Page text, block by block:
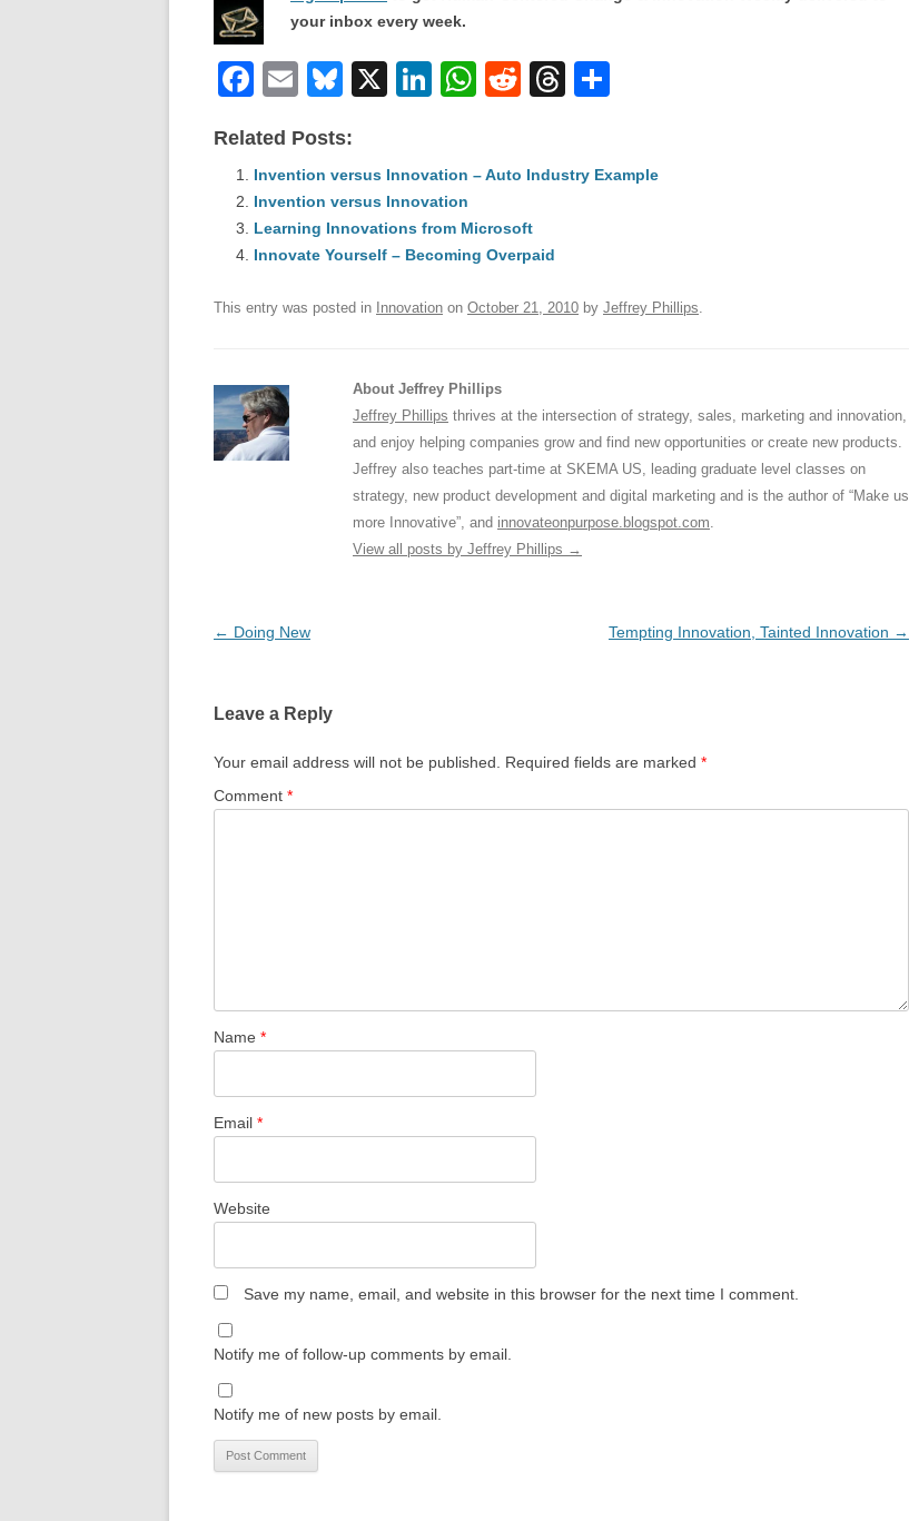
your inbox every week.
F
c
e
b
o
o
k
E
ail
Bl
e
sk
y
X
Li
e
dI
n
W
s
A
p
p
R
di
t
T
a
e
Related Posts:
Invention versus Innovation – Auto Industry Example
Invention versus Innovation
Learning Innovations from Microsoft
Innovate Yourself – Becoming Overpaid
This entry was posted in Innovation on October 21, 2010 by Jeffrey Phillips.
About Jeffrey Phillips
Jeffrey Phillips thrives at the intersection of strategy, sales, marketing and innovation,
and enjoy helping companies grow and find new opportunities or create new products.
Jeffrey also teaches part-time at SKEMA US, leading graduate level classes on
strategy, new product development and digital marketing and is the author of “Make us
more Innovative”, and innovateonpurpose.blogspot.com.
View all posts by Jeffrey Phillips →
Post
← Doing New Tempting Innovation, Tainted Innovation →
Leave a Reply
Your email address will not be published. Required fields are marked *
Comment *
Name *
Email *
Website
Save my name, email, and website in this browser for the next time I comment.
Notify me of follow-up comments by email.
Notify me of new posts by email.